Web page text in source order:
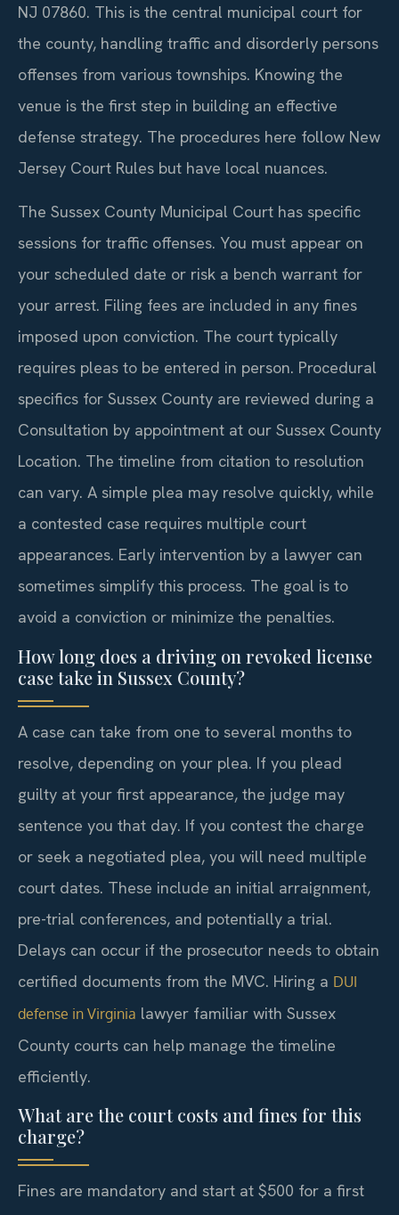
NJ 07860. This is the central municipal court for
the county, handling traffic and disorderly persons
offenses from various townships. Knowing the
venue is the first step in building an effective
defense strategy. The procedures here follow New
Jersey Court Rules but have local nuances.
The Sussex County Municipal Court has specific
sessions for traffic offenses. You must appear on
your scheduled date or risk a bench warrant for
your arrest. Filing fees are included in any fines
imposed upon conviction. The court typically
requires pleas to be entered in person. Procedural
specifics for Sussex County are reviewed during a
Consultation by appointment at our Sussex County
Location. The timeline from citation to resolution
can vary. A simple plea may resolve quickly, while
a contested case requires multiple court
appearances. Early intervention by a lawyer can
sometimes simplify this process. The goal is to
avoid a conviction or minimize the penalties.
How long does a driving on revoked license
case take in Sussex County?
A case can take from one to several months to
resolve, depending on your plea. If you plead
guilty at your first appearance, the judge may
sentence you that day. If you contest the charge
or seek a negotiated plea, you will need multiple
court dates. These include an initial arraignment,
pre-trial conferences, and potentially a trial.
Delays can occur if the prosecutor needs to obtain
certified documents from the MVC. Hiring a DUI
defense in Virginia lawyer familiar with Sussex
County courts can help manage the timeline
efficiently.
What are the court costs and fines for this
charge?
Fines are mandatory and start at $500 for a first